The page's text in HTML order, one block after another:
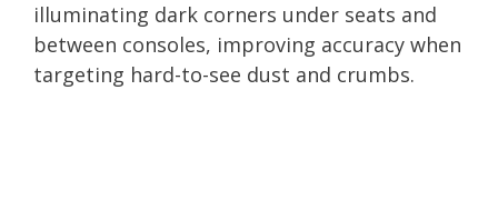
illuminating dark corners under seats and
between consoles, improving accuracy when
targeting hard-to-see dust and crumbs.